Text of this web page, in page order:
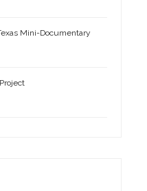
Mini-Documentary